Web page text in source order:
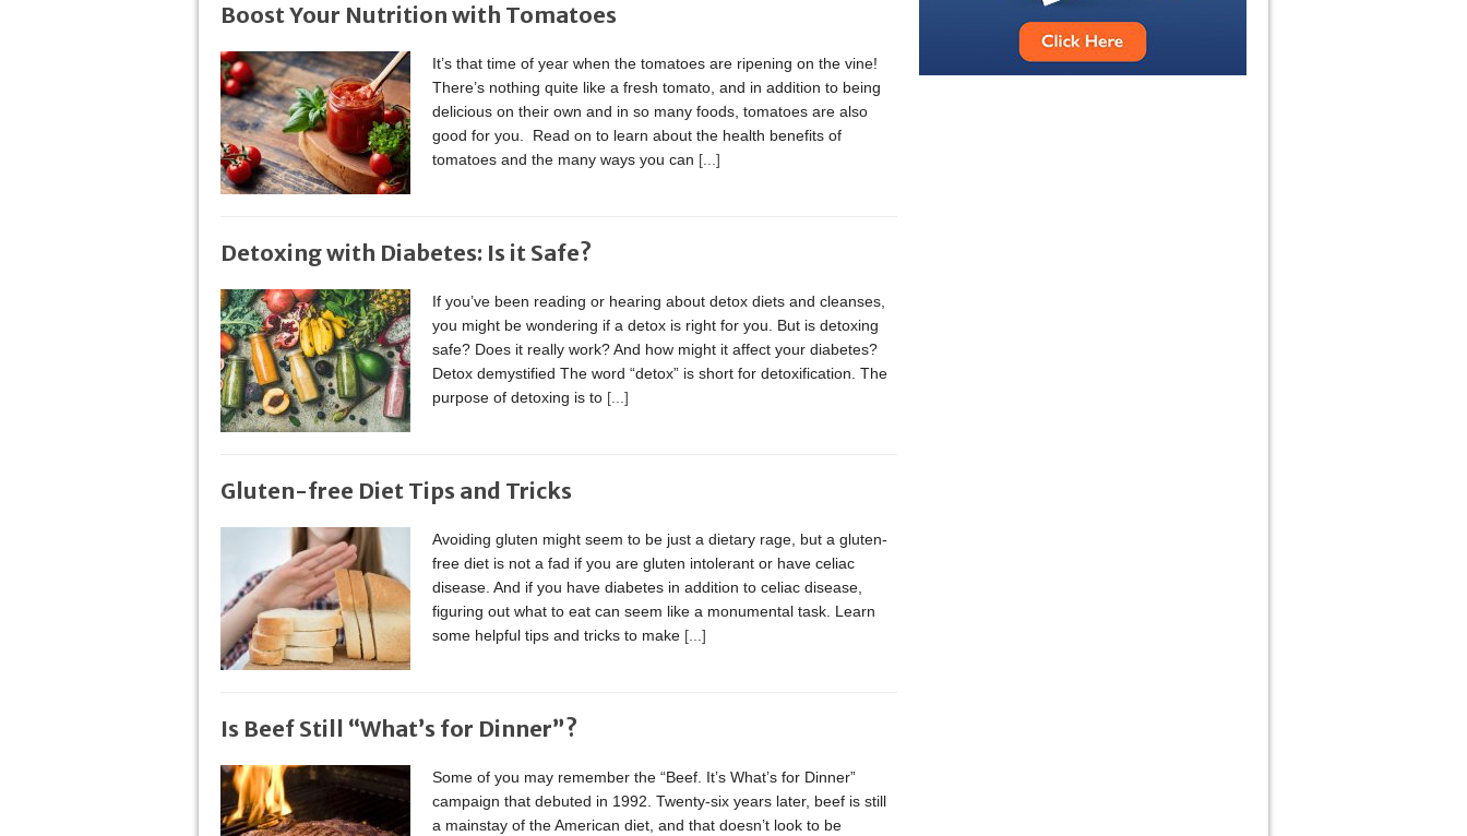
Boost Your Nutrition with Tomatoes
It’s that time of year when the tomatoes are ripening on the vine!
There’s nothing quite like a fresh tomato, and in addition to being
delicious on their own and in so many foods, tomatoes are also
good for you. Read on to learn about the health benefits of
tomatoes and the many ways you can [...]
Detoxing with Diabetes: Is it Safe?
If you’ve been reading or hearing about detox diets and cleanses,
you might be wondering if a detox is right for you. But is detoxing
safe? Does it really work? And how might it affect your diabetes?
Detox demystified The word “detox” is short for detoxification. The
purpose of detoxing is to [...]
Gluten-free Diet Tips and Tricks
Avoiding gluten might seem to be just a dietary rage, but a gluten-
free diet is not a fad if you are gluten intolerant or have celiac
disease. And if you have diabetes in addition to celiac disease,
figuring out what to eat can seem like a monumental task. Learn
some helpful tips and tricks to make [...]
Is Beef Still “What’s for Dinner”?
Some of you may remember the “Beef. It’s What’s for Dinner”
campaign that debuted in 1992. Twenty-six years later, beef is still
a mainstay of the American diet, and that doesn’t look to be